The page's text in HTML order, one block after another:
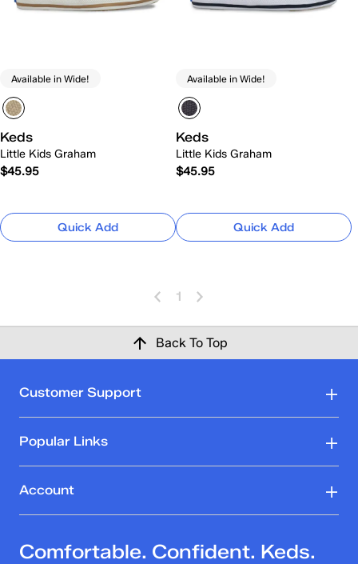
Available in Wide!
Keds
Little Kids Graham
$45.95
Quick Add
Available in Wide!
Keds
Little Kids Graham
$45.95
Quick Add
1
Back To Top
Customer Support
Popular Links
Account
Comfortable. Confident. Keds.